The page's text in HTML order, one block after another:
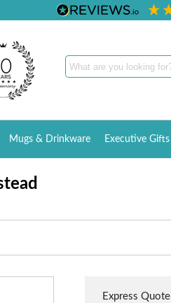
Mugs & Drinkware Executive Gifts
Express Quote